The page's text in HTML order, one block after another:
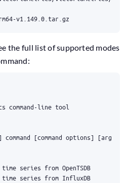
v1.149.0.tar.gz
the full list of supported modes
command [command options] [
time
time